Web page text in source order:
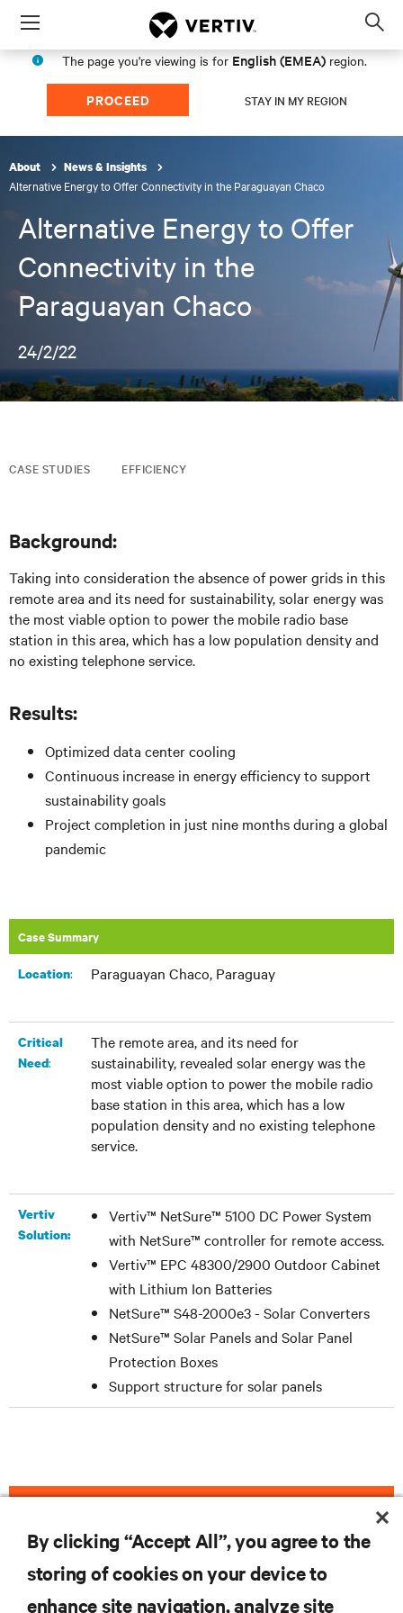
Menu
The page you're viewing is for English (EMEA) region.
PROCEED STAY IN MY REGION
About News & Insights
Alternative Energy to Offer Connectivity in the Paraguayan Chaco
Alternative Energy to Offer
Connectivity in the
Paraguayan Chaco
24/2/22
CASE STUDIES EFFICIENCY
Background:
Taking into consideration the absence of power grids in this
remote area and its need for sustainability, solar energy was
the most viable option to power the mobile radio base
station in this area, which has a low population density and
no existing telephone service.
Results:
Optimized data center cooling
Continuous increase in energy efficiency to support
sustainability goals
Project completion in just nine months during a global
pandemic
Case Summary
Location:​ Paraguayan Chaco, Paraguay
Critical
Need:
The remote area, and its need for
sustainability, revealed solar energy was the
most viable option to power the mobile radio
base station in this area, which has a low
population density and no existing telephone
service.
Vertiv
Solution:
Vertiv™ NetSure™ 5100 DC Power System
with NetSure™ controller for remote access.
Vertiv™ EPC 48300/2900 Outdoor Cabinet
with Lithium Ion Batteries
NetSure™ S48-2000e3 - Solar Converters
NetSure™ Solar Panels and Solar Panel
Protection Boxes
Support structure for solar panels
By clicking “Accept All”, you agree to the
storing of cookies on your device to
enhance site navigation, analyze site